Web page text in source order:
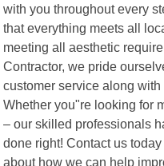
with you throughout every
that everything meets all
meeting all aesthetic
Contractor, we pride
customer service along
Whether you"re looking for
– our skilled professionals
done right! Contact us
about how we can help